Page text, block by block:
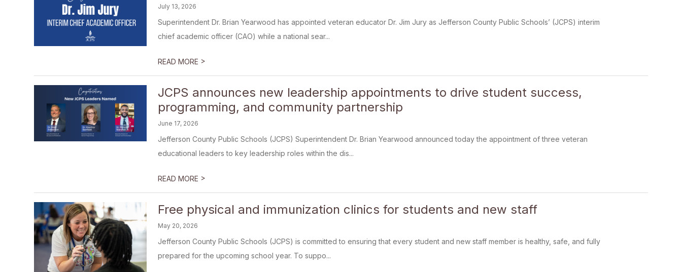
July 13, 2026
Superintendent Dr. Brian Yearwood has appointed veteran educator Dr. Jim Jury as Jefferson County Public Schools’ (JCPS) interim
chief academic officer (CAO) while a national sear...
READ MORE >
JCPS announces new leadership appointments to drive student success,
programming, and community partnership
June 17, 2026
Jefferson County Public Schools (JCPS) Superintendent Dr. Brian Yearwood announced today the appointment of three veteran
educational leaders to key leadership roles within the dis...
READ MORE >
Free physical and immunization clinics for students and new staff
May 20, 2026
Jefferson County Public Schools (JCPS) is committed to ensuring that every student and new staff member is healthy, safe, and fully
prepared for the upcoming school year. To suppo...